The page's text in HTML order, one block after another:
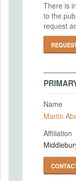
There is
to the
request
Name
Martin
Affiliation